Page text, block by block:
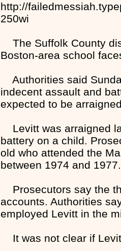
http://
250wi
The Suffolk County
Boston-area school
Authorities said
indecent assault and
expected to be
Levitt was arraigned
battery on a child.
old who attended the
between 1974 and 1977.
Prosecutors say the
accounts. Authorities
employed Levitt in the
It was not clear if